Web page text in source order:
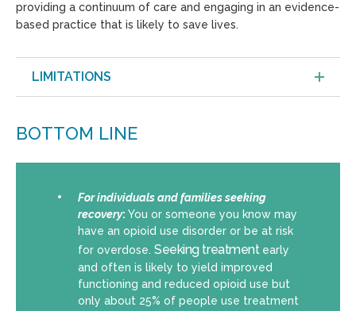
providing a continuum of care and engaging in an evidence-
based practice that is likely to save lives.
LIMITATIONS
BOTTOM LINE
For individuals and families seeking
recovery: You or someone you know may
have an opioid use disorder or be at risk
for overdose. Seeking treatment early
and often is likely to yield improved
functioning and reduced opioid use but
only about 25% of people use treatment